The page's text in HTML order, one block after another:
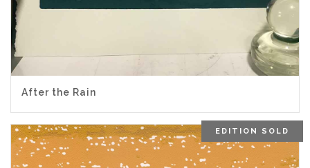
After the Rain
EDITION SOLD